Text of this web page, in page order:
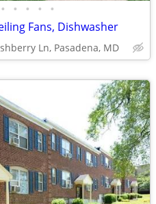
• • • • •
Fans, Dishwasher
Ln, Pasadena, MD